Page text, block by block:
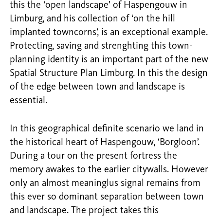
this the ‘open landscape’ of Haspengouw in
Limburg, and his collection of ‘on the hill
implanted towncorns’, is an exceptional example.
Protecting, saving and strenghting this town-
planning identity is an important part of the new
Spatial Structure Plan Limburg. In this the design
of the edge between town and landscape is
essential.
In this geographical definite scenario we land in
the historical heart of Haspengouw, ‘Borgloon’.
During a tour on the present fortress the
memory awakes to the earlier citywalls. However
only an almost meaninglus signal remains from
this ever so dominant separation between town
and landscape. The project takes this